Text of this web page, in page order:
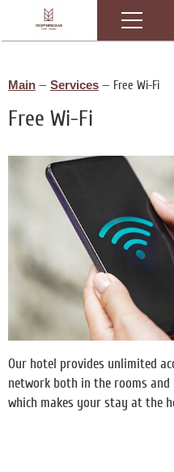
Menu
Main — Services — Free Wi-Fi
Free Wi-Fi
Our hotel provides unlimited
network both in the rooms
which makes your stay at the